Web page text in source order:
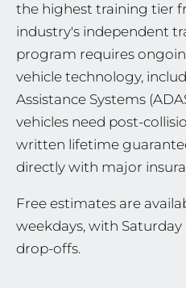
the highest training tier
industry's independent
program requires
vehicle technology,
Assistance Systems
vehicles need post-
written lifetime
directly with major
Free estimates are
weekdays, with
drop-offs.